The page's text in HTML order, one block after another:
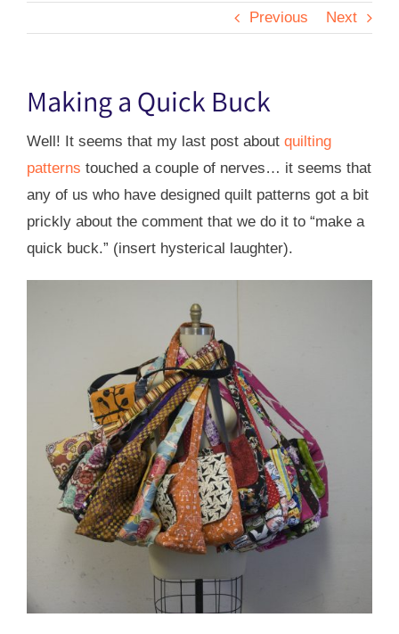
Previous Next
Making a Quick Buck
Well! It seems that my last post about quilting
patterns touched a couple of nerves… it seems that
any of us who have designed quilt patterns got a bit
prickly about the comment that we do it to “make a
quick buck.” (insert hysterical laughter).